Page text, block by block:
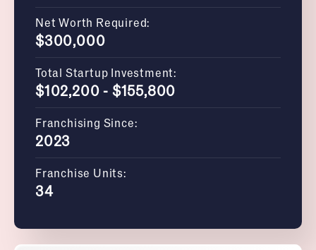
Net Worth Required:
$300,000
Total Startup Investment:
$102,200 - $155,800
Franchising Since:
2023
Franchise Units:
34